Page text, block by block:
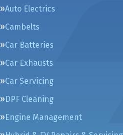
Auto Electrics
Cambelts
Car Batteries
Car Exhausts
Car Servicing
DPF Cleaning
Engine Management